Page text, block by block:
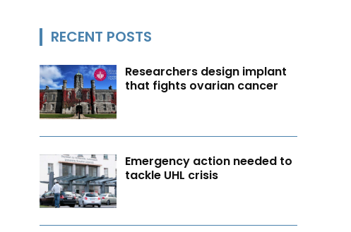
RECENT POSTS
Researchers design implant
that fights ovarian cancer
Emergency action needed to
tackle UHL crisis